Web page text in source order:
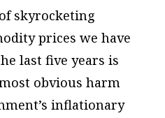
skyrocketing
prices we have
last five years is
obvious harm
inflationary